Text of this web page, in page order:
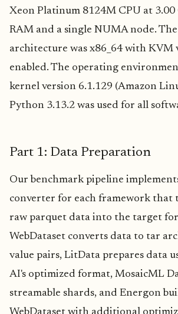
Xeon Platinum 8124M CPU at 3.00
RAM and a single NUMA node.
architecture was x86_64 with
enabled. The operating
kernel version 6.1.129 (Amazon
Python 3.13.2 was used for all
Part 1: Data Preparation
Our benchmark pipeline
converter for each framework that
raw parquet data into the target
WebDataset converts data to tar
value pairs, LitData prepares data
AI's optimized format, MosaicML
streamable shards, and Energon